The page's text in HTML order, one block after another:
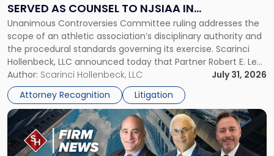
SERVED AS COUNSEL TO NJSIAA IN
CHAMPIONSHIP REVOCATION DECISION
Unanimous Controversies Committee ruling addresses the
scope of an athletic association’s disciplinary authority and
the procedural standards governing its exercise. Scarinci
Hollenbeck, LLC announced today that Partner Robert E. Levy
served as counsel to the New Jersey State Interscholastic
Athletic Association (NJSIAA) in the proceedings that
resulted in the revocation of the 2025 regional and […]
Author: Scarinci Hollenbeck, LLC
July 31, 2026
Attorney Recognition
Litigation
as
Counsel
to
NJSIAA
in
Championship
Revocation
Decision"
Link
to
post
with